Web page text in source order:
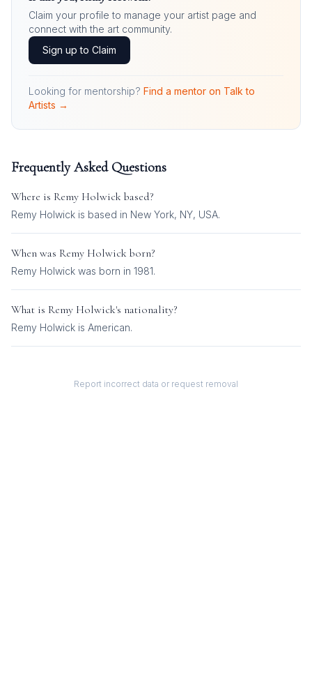
Claim your profile to manage your artist page and
connect with the art community.
Sign up to Claim
Looking for mentorship? Find a mentor on Talk to
Artists →
Frequently Asked Questions
Where is Remy Holwick based?
Remy Holwick is based in New York, NY, USA.
When was Remy Holwick born?
Remy Holwick was born in 1981.
What is Remy Holwick's nationality?
Remy Holwick is American.
Report incorrect data or request removal